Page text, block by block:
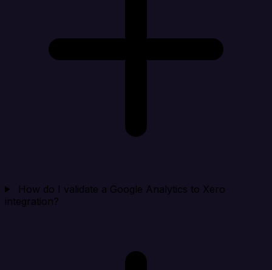
How do I validate a Google Analytics to Xero
integration?